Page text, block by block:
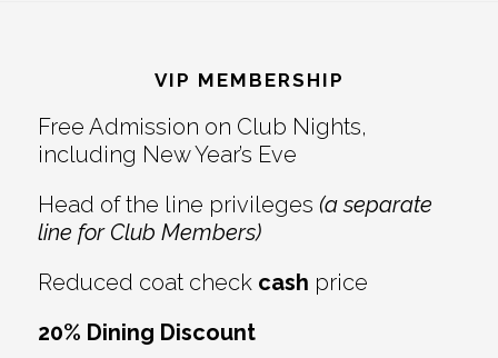
Interactions
VIP MEMBERSHIP
Free Admission on Club Nights,
including New Year’s Eve
Head of the line privileges (a separate
line for Club Members)
Reduced coat check cash price
20% Dining Discount